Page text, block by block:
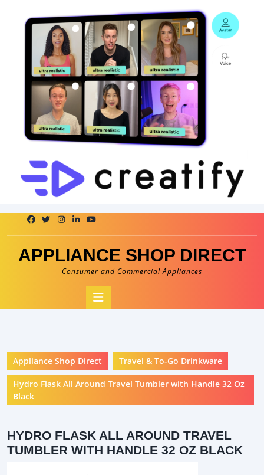
APPLIANCE SHOP DIRECT
Consumer and Commercial Appliances
Appliance Shop Direct Travel & To-Go Drinkware
Hydro Flask All Around Travel Tumbler with Handle 32 Oz
Black
HYDRO FLASK ALL AROUND TRAVEL
TUMBLER WITH HANDLE 32 OZ BLACK